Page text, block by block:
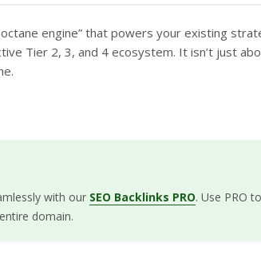
engine” that powers your existing
Tier 2, 3, and 4 ecosystem. It isn’t just
with our SEO Backlinks PRO. Use PRO
domain.